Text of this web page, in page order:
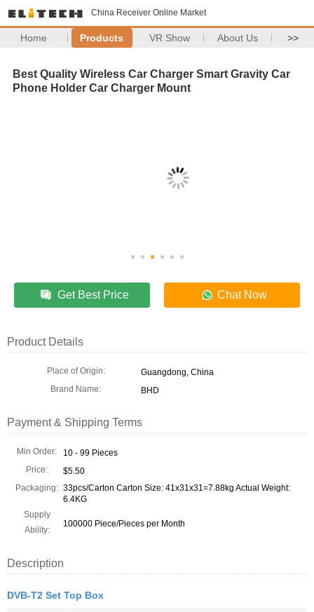
China Receiver Online Market
Home Products VR Show About Us >>
Best Quality Wireless Car Charger Smart Gravity Car
Phone Holder Car Charger Mount
Get Best Price Chat Now
Product Details
Place of Origin:
Guangdong, China
Brand Name:
BHD
Payment & Shipping Terms
Min Order:
10 - 99 Pieces
Price:
$5.50
Packaging: 33pcs/Carton Carton Size: 41x31x31=7.88kg Actual Weight:
6.4KG
Supply
Ability:
100000 Piece/Pieces per Month
Description
DVB-T2 Set Top Box